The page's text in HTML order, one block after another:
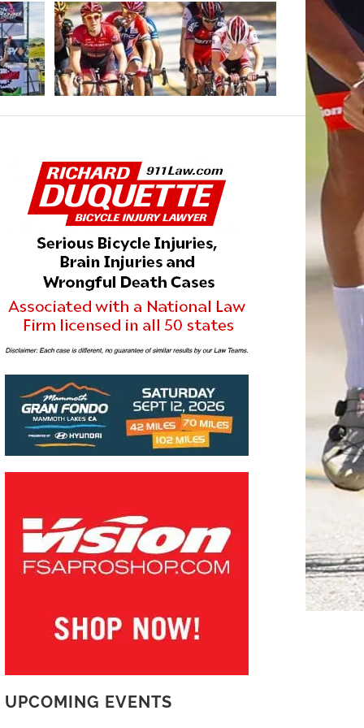
UPCOMING EVENTS